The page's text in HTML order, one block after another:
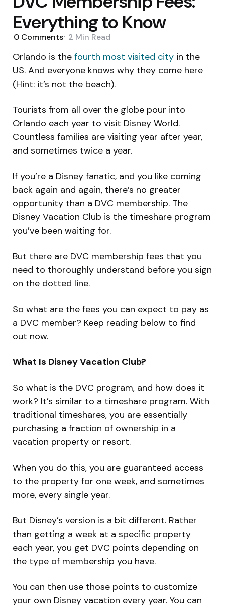
Everything to Know
0 Comments 2 Min Read
Orlando is the fourth most visited city in the
US. And everyone knows why they come here
(Hint: it’s not the beach).
Tourists from all over the globe pour into
Orlando each year to visit Disney World.
Countless families are visiting year after year,
and sometimes twice a year.
If you’re a Disney fanatic, and you like coming
back again and again, there’s no greater
opportunity than a DVC membership. The
Disney Vacation Club is the timeshare program
you’ve been waiting for.
But there are DVC membership fees that you
need to thoroughly understand before you sign
on the dotted line.
So what are the fees you can expect to pay as
a DVC member? Keep reading below to find
out now.
What Is Disney Vacation Club?
So what is the DVC program, and how does it
work? It’s similar to a timeshare program. With
traditional timeshares, you are essentially
purchasing a fraction of ownership in a
vacation property or resort.
When you do this, you are guaranteed access
to the property for one week, and sometimes
more, every single year.
But Disney’s version is a bit different. Rather
than getting a week at a specific property
each year, you get DVC points depending on
the type of membership you have.
You can then use those points to customize
your own Disney vacation every year. You can